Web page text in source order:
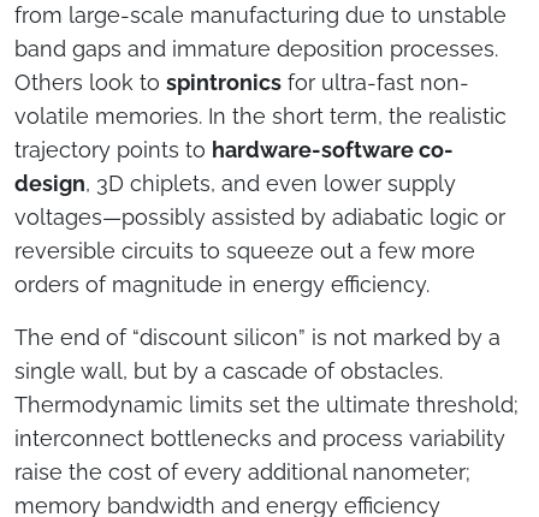
from large-scale manufacturing due to unstable
band gaps and immature deposition processes.
Others look to spintronics for ultra-fast non-
volatile memories. In the short term, the realistic
trajectory points to hardware-software co-
design, 3D chiplets, and even lower supply
voltages—possibly assisted by adiabatic logic or
reversible circuits to squeeze out a few more
orders of magnitude in energy efficiency.
The end of “discount silicon” is not marked by a
single wall, but by a cascade of obstacles.
Thermodynamic limits set the ultimate threshold;
interconnect bottlenecks and process variability
raise the cost of every additional nanometer;
memory bandwidth and energy efficiency